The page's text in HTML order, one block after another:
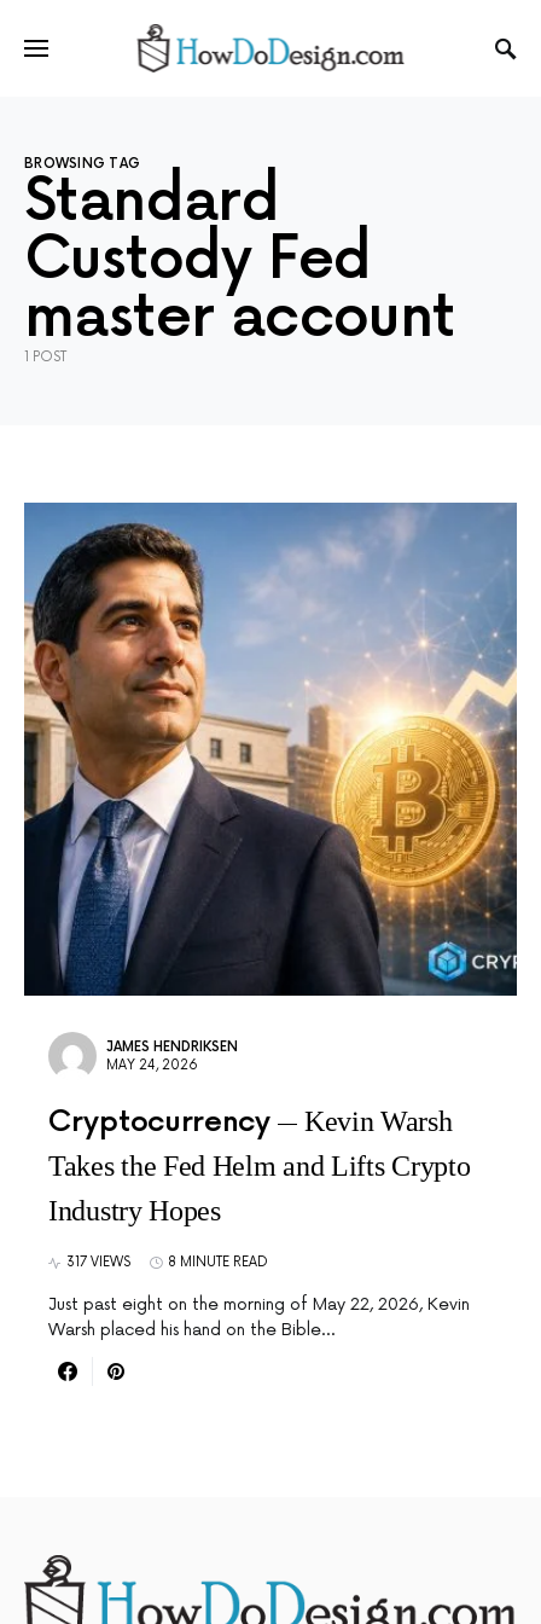
BROWSING TAG
Standard
Custody Fed
master account
1 POST
JAMES HENDRIKSEN
MAY 24, 2026
Cryptocurrency
Kevin Warsh
Takes the Fed Helm and Lifts Crypto
Industry Hopes
317 VIEWS 8 MINUTE READ
Just past eight on the morning of May 22, 2026, Kevin
Warsh placed his hand on the Bible…